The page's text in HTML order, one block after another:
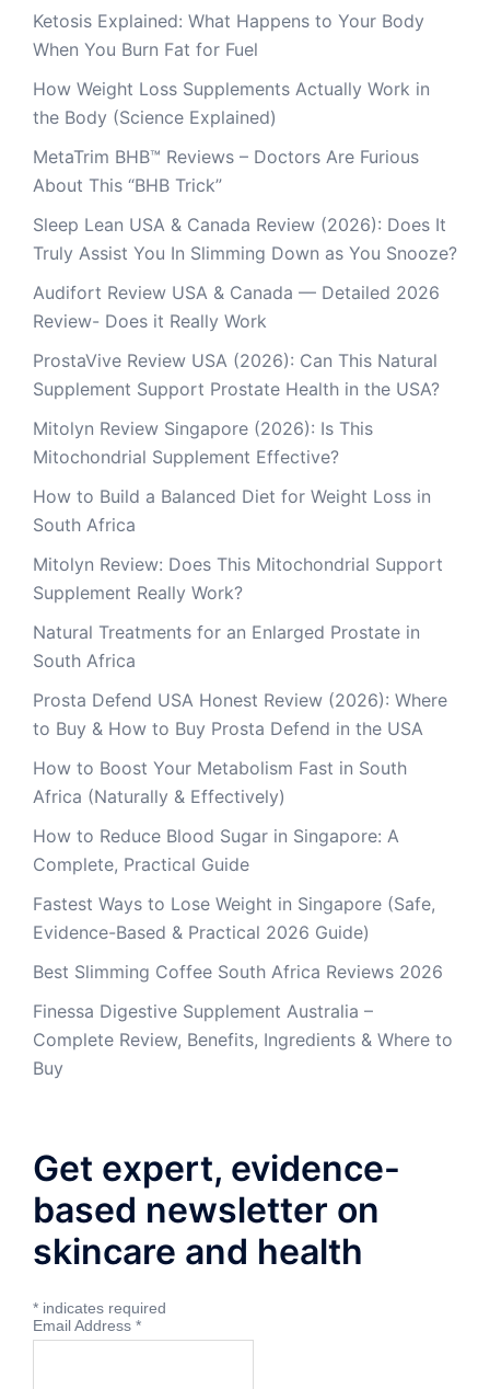
Ketosis Explained: What Happens to Your Body
When You Burn Fat for Fuel
How Weight Loss Supplements Actually Work in
the Body (Science Explained)
MetaTrim BHB™ Reviews – Doctors Are Furious
About This “BHB Trick”
Sleep Lean USA & Canada Review (2026): Does It
Truly Assist You In Slimming Down as You Snooze?
Audifort Review USA & Canada — Detailed 2026
Review- Does it Really Work
ProstaVive Review USA (2026): Can This Natural
Supplement Support Prostate Health in the USA?
Mitolyn Review Singapore (2026): Is This
Mitochondrial Supplement Effective?
How to Build a Balanced Diet for Weight Loss in
South Africa
Mitolyn Review: Does This Mitochondrial Support
Supplement Really Work?
Natural Treatments for an Enlarged Prostate in
South Africa
Prosta Defend USA Honest Review (2026): Where
to Buy & How to Buy Prosta Defend in the USA
How to Boost Your Metabolism Fast in South
Africa (Naturally & Effectively)
How to Reduce Blood Sugar in Singapore: A
Complete, Practical Guide
Fastest Ways to Lose Weight in Singapore (Safe,
Evidence-Based & Practical 2026 Guide)
Best Slimming Coffee South Africa Reviews 2026
Finessa Digestive Supplement Australia –
Complete Review, Benefits, Ingredients & Where to
Buy
Get expert, evidence-
based newsletter on
skincare and health
* indicates required
Email Address *